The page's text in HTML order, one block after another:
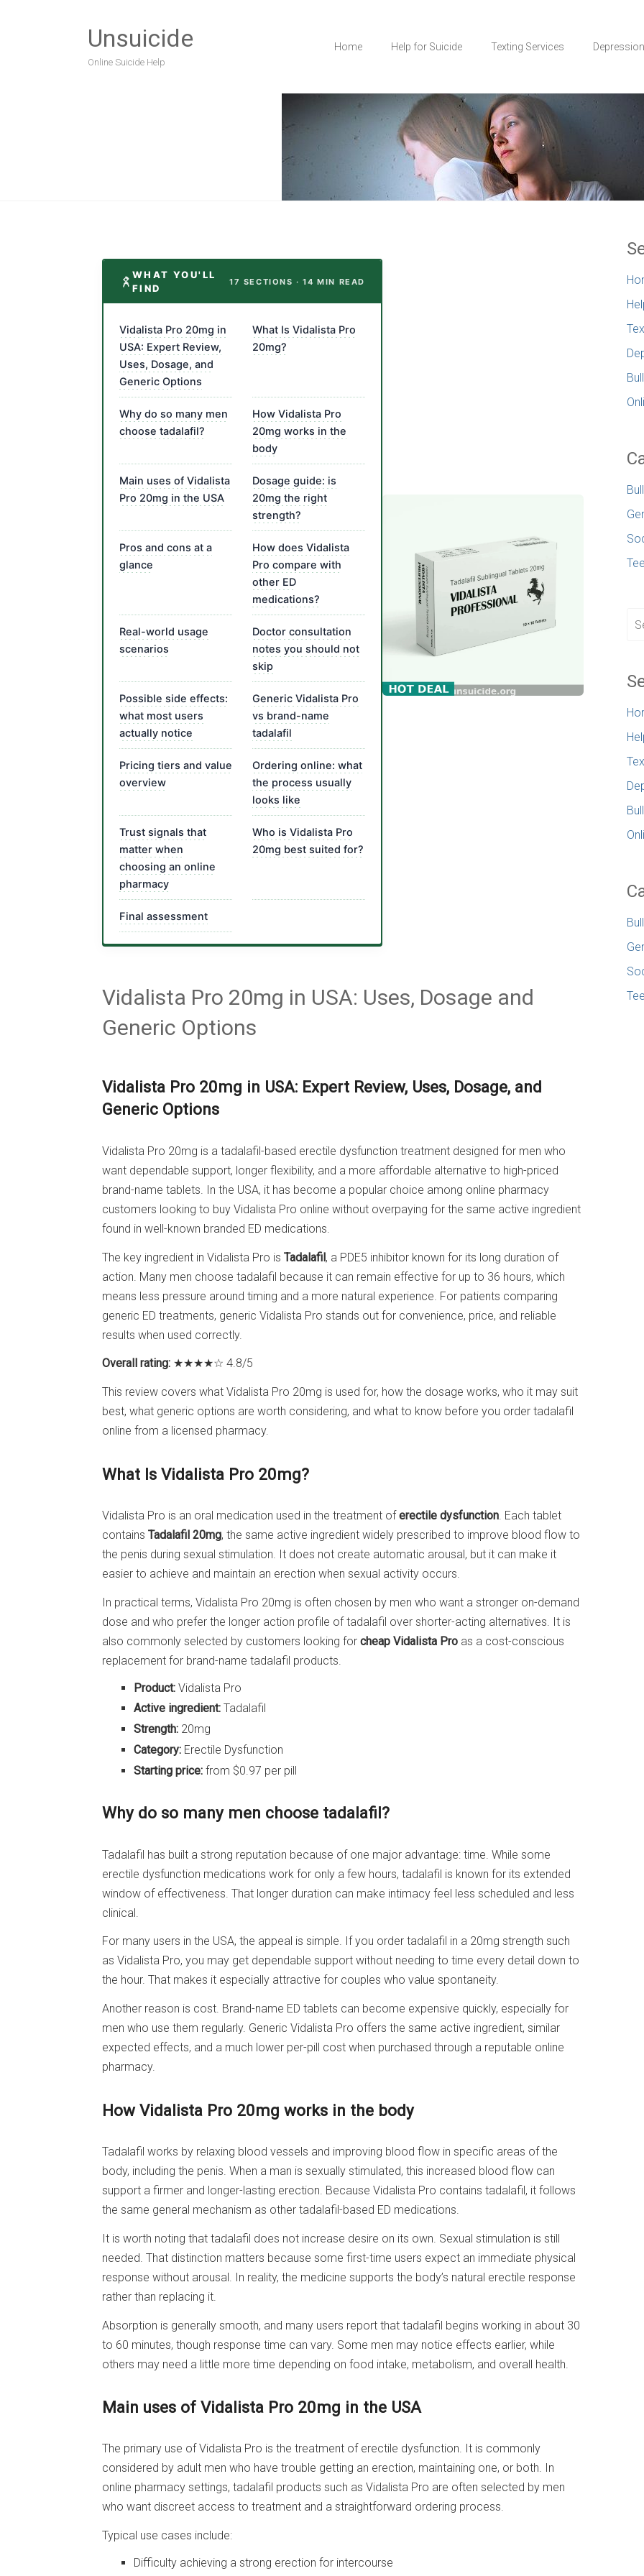
Unsuicide
Online Suicide Help
Home Help for Suicide Texting Services Depression
WHAT YOU'LL
FIND
17 SECTIONS · 14 MIN READ
Vidalista Pro 20mg in
USA: Expert Review,
Uses, Dosage, and
Generic Options
What Is Vidalista Pro
20mg?
Why do so many men
choose tadalafil?
How Vidalista Pro
20mg works in the
body
Main uses of Vidalista
Pro 20mg in the USA
Dosage guide: is
20mg the right
strength?
Pros and cons at a
glance
How does Vidalista
Pro compare with
other ED
medications?
Real-world usage
scenarios
Doctor consultation
notes you should not
skip
Possible side effects:
what most users
actually notice
Generic Vidalista Pro
vs brand-name
tadalafil
Pricing tiers and value
overview
Ordering online: what
the process usually
looks like
Trust signals that
matter when
choosing an online
pharmacy
Who is Vidalista Pro
20mg best suited for?
Final assessment
Vidalista Pro 20mg in USA: Uses, Dosage and
Generic Options
Vidalista Pro 20mg in USA: Expert Review, Uses, Dosage, and
Generic Options
Vidalista Pro 20mg is a tadalafil-based erectile dysfunction treatment designed for men who
want dependable support, longer flexibility, and a more affordable alternative to high-priced
brand-name tablets. In the USA, it has become a popular choice among online pharmacy
customers looking to buy Vidalista Pro online without overpaying for the same active ingredient
found in well-known branded ED medications.
The key ingredient in Vidalista Pro is Tadalafil, a PDE5 inhibitor known for its long duration of
action. Many men choose tadalafil because it can remain effective for up to 36 hours, which
means less pressure around timing and a more natural experience. For patients comparing
generic ED treatments, generic Vidalista Pro stands out for convenience, price, and reliable
results when used correctly.
Overall rating: ★★★★☆ 4.8/5
This review covers what Vidalista Pro 20mg is used for, how the dosage works, who it may suit
best, what generic options are worth considering, and what to know before you order tadalafil
online from a licensed pharmacy.
What Is Vidalista Pro 20mg?
Vidalista Pro is an oral medication used in the treatment oferectile dysfunction. Each tablet
contains Tadalafil 20mg, the same active ingredient widely prescribed to improve blood flow to
the penis during sexual stimulation. It does not create automatic arousal, but it can make it
easier to achieve and maintain an erection when sexual activity occurs.
In practical terms, Vidalista Pro 20mg is often chosen by men who want a stronger on-demand
dose and who prefer the longer action profile of tadalafil over shorter-acting alternatives. It is
also commonly selected by customers looking for cheap Vidalista Pro as a cost-conscious
replacement for brand-name tadalafil products.
Product: Vidalista Pro
Active ingredient: Tadalafil
Strength: 20mg
Category: Erectile Dysfunction
Starting price: from $0.97 per pill
Why do so many men choose tadalafil?
Tadalafil has built a strong reputation because of one major advantage: time. While some
erectile dysfunction medications work for only a few hours, tadalafil is known for its extended
window of effectiveness. That longer duration can make intimacy feel less scheduled and less
clinical.
For many users in the USA, the appeal is simple. If you order tadalafil in a 20mg strength such
as Vidalista Pro, you may get dependable support without needing to time every detail down to
the hour. That makes it especially attractive for couples who value spontaneity.
Another reason is cost. Brand-name ED tablets can become expensive quickly, especially for
men who use them regularly. Generic Vidalista Pro offers the same active ingredient, similar
expected effects, and a much lower per-pill cost when purchased through a reputable online
pharmacy.
How Vidalista Pro 20mg works in the body
Tadalafil works by relaxing blood vessels and improving blood flow in specific areas of the
body, including the penis. When a man is sexually stimulated, this increased blood flow can
support a firmer and longer-lasting erection. Because Vidalista Pro contains tadalafil, it follows
the same general mechanism as other tadalafil-based ED medications.
It is worth noting that tadalafil does not increase desire on its own. Sexual stimulation is still
needed. That distinction matters because some first-time users expect an immediate physical
response without arousal. In reality, the medicine supports the body’s natural erectile response
rather than replacing it.
Absorption is generally smooth, and many users report that tadalafil begins working in about 30
to 60 minutes, though response time can vary. Some men may notice effects earlier, while
others may need a little more time depending on food intake, metabolism, and overall health.
Main uses of Vidalista Pro 20mg in the USA
The primary use of Vidalista Pro is the treatment of erectile dysfunction. It is commonly
considered by adult men who have trouble getting an erection, maintaining one, or both. In
online pharmacy settings, tadalafil products such as Vidalista Pro are often selected by men
who want discreet access to treatment and a straightforward ordering process.
Typical use cases include:
Difficulty achieving a strong erection for intercourse